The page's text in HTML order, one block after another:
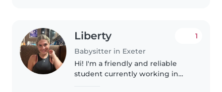
Liberty
Babysitter in Exeter
1
Hi! I'm a friendly and reliable
student currently working in